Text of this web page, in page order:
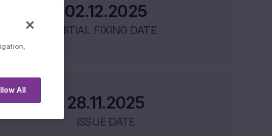
02.12.2025
INITIAL FIXING DATE
28.11.2025
ISSUE DATE
All